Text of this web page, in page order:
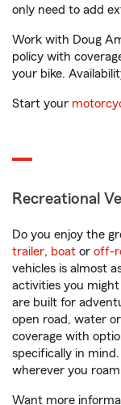
only need to add
Work with Doug
policy with
your bike.
Start your
Recreational
Do you enjoy the
trailer, boat or off-
vehicles is almost
activities you
are built for
open road, water
coverage with
specifically in
wherever you
Want more